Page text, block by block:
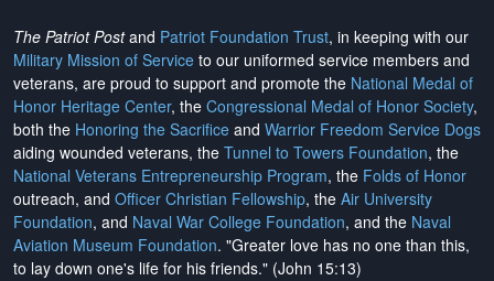
The Patriot Postand Patriot Foundation Trust, in keeping with our
Military Mission of Service to our uniformed service members and
veterans, are proud to support and promote the National Medal of
Honor Heritage Center, the Congressional Medal of Honor Society,
both the Honoring the Sacrifice and Warrior Freedom Service Dogs
aiding wounded veterans, the Tunnel to Towers Foundation, the
National Veterans Entrepreneurship Program, the Folds of Honor
outreach, and Officer Christian Fellowship, the Air University
Foundation, and Naval War College Foundation, and the Naval
Aviation Museum Foundation. "Greater love has no one than this,
to lay down one's life for his friends." (John 15:13)